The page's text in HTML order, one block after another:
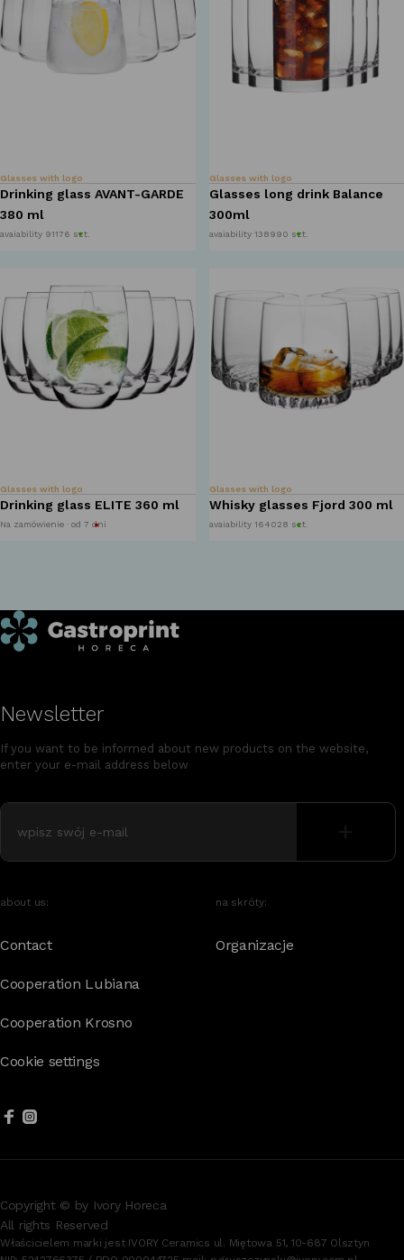
Glasses with logo
Drinking glass AVANT-GARDE
380 ml
avaiability 91176 szt.
Glasses with logo
Glasses long drink Balance
300ml
avaiability 138990 szt.
Glasses with logo
Drinking glass ELITE 360 ml
Na zamówienie · od 7 dni
Glasses with logo
Whisky glasses Fjord 300 ml
avaiability 164028 szt.
Newsletter
If you want to be informed about new products on the website,
enter your e-mail address below
about us:
Contact
Cooperation Lubiana
Cooperation Krosno
Cookie settings
na skróty:
Organizacje
Copyright © by Ivory Horeca
All rights Reserved
Właścicielem marki jest IVORY Ceramics ul. Miętowa 51, 10-687 Olsztyn